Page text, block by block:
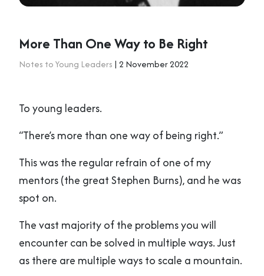
More Than One Way to Be Right
Notes to Young Leaders | 2 November 2022
To young leaders.
“There’s more than one way of being right.”
This was the regular refrain of one of my
mentors (the great Stephen Burns), and he was
spot on.
The vast majority of the problems you will
encounter can be solved in multiple ways. Just
as there are multiple ways to scale a mountain.